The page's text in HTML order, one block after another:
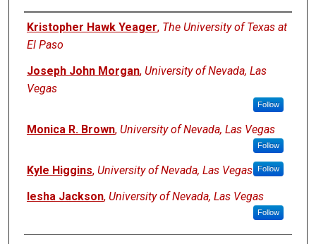
Authors
Kristopher Hawk Yeager, The University of Texas at
El Paso
Joseph John Morgan, University of Nevada, Las
Vegas
Follow
Monica R. Brown, University of Nevada, Las Vegas
Follow
Kyle Higgins, University of Nevada, Las Vegas Follow
Iesha Jackson, University of Nevada, Las Vegas
Follow